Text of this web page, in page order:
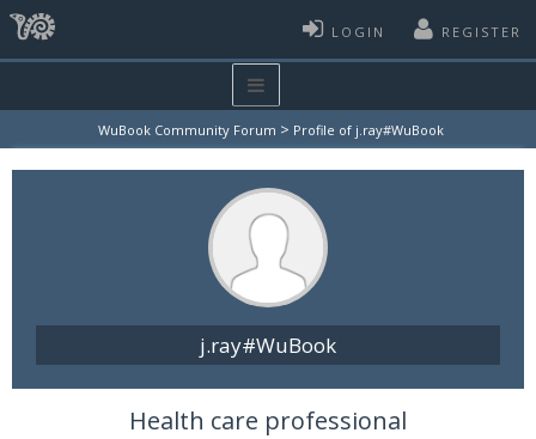
LOGIN REGISTER
WuBook Community Forum > Profile of j.ray#WuBook
j.ray#WuBook
Health care professional